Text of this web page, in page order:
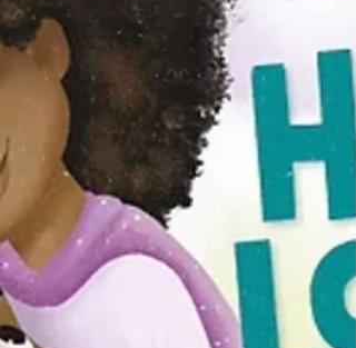
They are found in the pages of a novel that
makes you feel seen, or a movie that captures
the electric, messy, beautiful reality of queer
romance. Whether you are looking for a cozy
"snowed-in" read, a high-stakes thriller with a
romantic core, or a show to binge-watch with
your favorite perso